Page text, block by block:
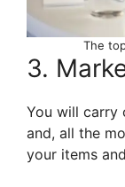
The
3.
You will carry
and, all the
your items